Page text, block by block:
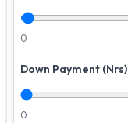
0
Down Payment (Nrs)
0